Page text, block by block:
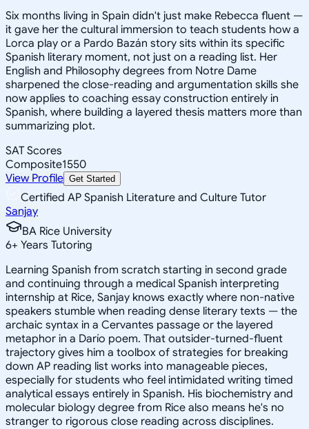
Six months living in Spain didn't just make Rebecca fluent —
it gave her the cultural immersion to teach students how a
Lorca play or a Pardo Bazán story sits within its specific
Spanish literary moment, not just on a reading list. Her
English and Philosophy degrees from Notre Dame
sharpened the close-reading and argumentation skills she
now applies to coaching essay construction entirely in
Spanish, where building a layered thesis matters more than
summarizing plot.
SAT Scores
Composite1550
View Profile Get Started
Certified AP Spanish Literature and Culture Tutor
Sanjay
BA Rice University
6+ Years Tutoring
Learning Spanish from scratch starting in second grade
and continuing through a medical Spanish interpreting
internship at Rice, Sanjay knows exactly where non-native
speakers stumble when reading dense literary texts — the
archaic syntax in a Cervantes passage or the layered
metaphor in a Darío poem. That outsider-turned-fluent
trajectory gives him a toolbox of strategies for breaking
down AP reading list works into manageable pieces,
especially for students who feel intimidated writing timed
analytical essays entirely in Spanish. His biochemistry and
molecular biology degree from Rice also means he's no
stranger to rigorous close reading across disciplines.